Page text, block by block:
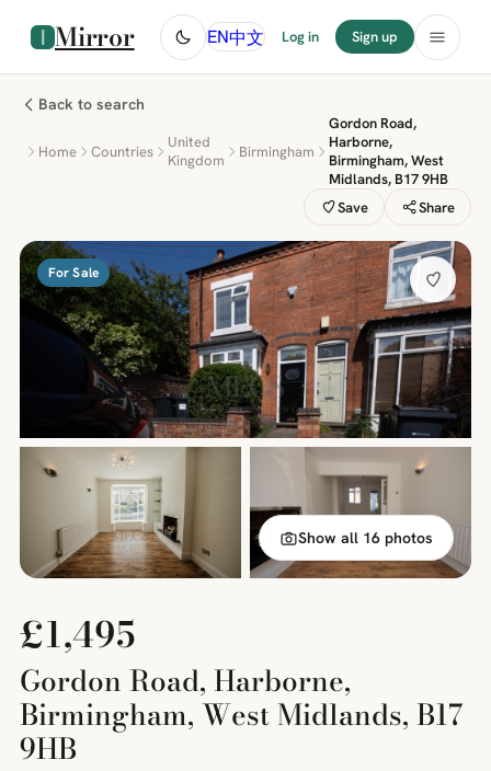
Mirror EN中文 Log in Sign up
Back to search
Home Countries
United
Kingdom
Birmingham
Gordon Road,
Harborne,
Birmingham, West
Midlands, B17 9HB
Save
Share
For Sale
Show all 16 photos
£1,495
Gordon Road, Harborne,
Birmingham, West Midlands, B17
9HB